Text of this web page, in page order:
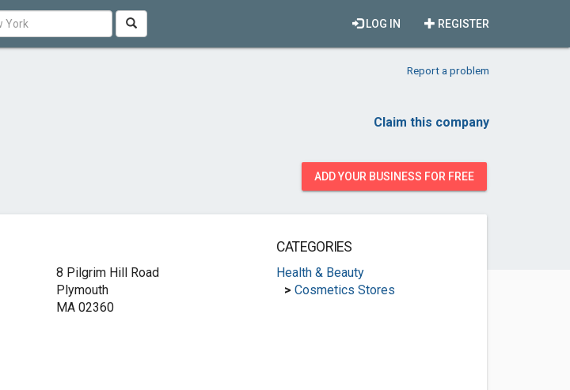
REGISTER
LOG IN
Report a problem
Claim this company
ADD YOUR BUSINESS FOR FREE
8 Pilgrim Hill Road
Plymouth
MA 02360
CATEGORIES
Health & Beauty
> Cosmetics Stores